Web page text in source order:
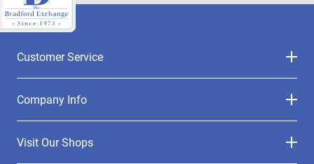
Customer Service
Company Info
Visit Our Shops